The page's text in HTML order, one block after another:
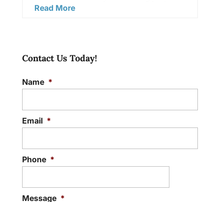
Read More
Contact Us Today!
Name *
Email *
Phone *
Message *